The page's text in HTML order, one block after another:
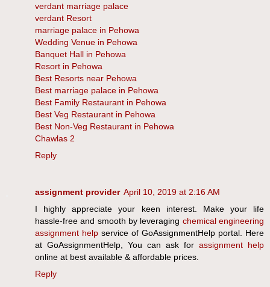
verdant marriage palace
verdant Resort
marriage palace in Pehowa
Wedding Venue in Pehowa
Banquet Hall in Pehowa
Resort in Pehowa
Best Resorts near Pehowa
Best marriage palace in Pehowa
Best Family Restaurant in Pehowa
Best Veg Restaurant in Pehowa
Best Non-Veg Restaurant in Pehowa
Chawlas 2
Reply
assignment provider April 10, 2019 at 2:16 AM
I highly appreciate your keen interest. Make your life
hassle-free and smooth by leveraging chemical engineering
assignment help service of GoAssignmentHelp portal. Here
at GoAssignmentHelp, You can ask for assignment help
online at best available & affordable prices.
Reply